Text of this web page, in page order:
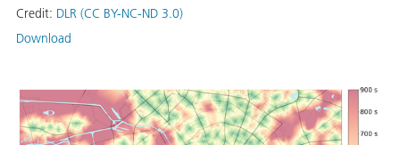
Credit: DLR (CC BY-NC-ND 3.0)
Download